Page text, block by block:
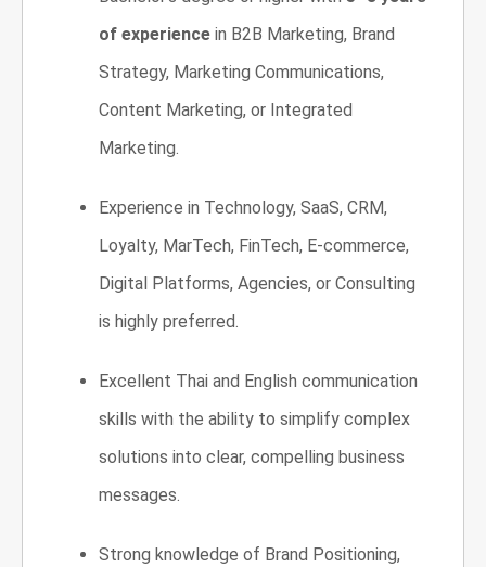
of experience in B2B Marketing, Brand
Strategy, Marketing Communications,
Content Marketing, or Integrated
Marketing.
Experience in Technology, SaaS, CRM,
Loyalty, MarTech, FinTech, E-commerce,
Digital Platforms, Agencies, or Consulting
is highly preferred.
Excellent Thai and English communication
skills with the ability to simplify complex
solutions into clear, compelling business
messages.
Strong knowledge of Brand Positioning,